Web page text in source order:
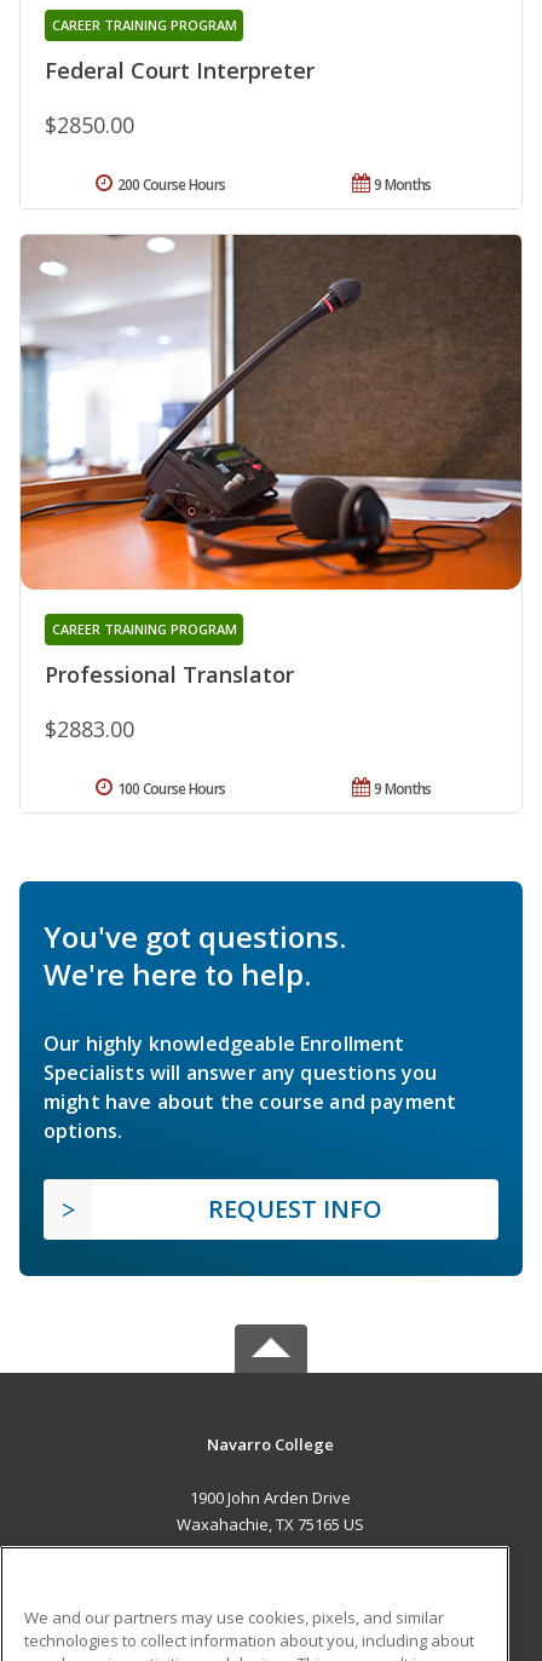
Federal Court Interpreter
CAREER TRAINING PROGRAM
$2850.00
9 Months
200 Course Hours
Professional Translator
CAREER TRAINING PROGRAM
$2883.00
9 Months
100 Course Hours
You've got questions.
We're here to help.
Our highly knowledgeable Enrollment
Specialists will answer any questions you
might have about the course and payment
options.
REQUEST INFO
Navarro College
1900 John Arden Drive
Waxahachie, TX 75165 US
We and our partners may use cookies, pixels, and similar
technologies to collect information about you, including about